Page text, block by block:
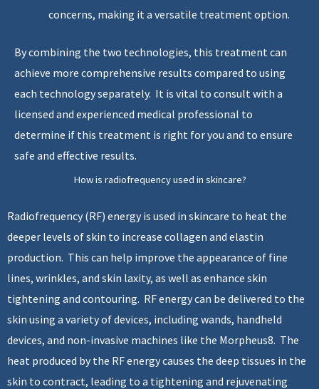
concerns, making it a versatile treatment option.
By combining the two technologies, this treatment can
achieve more comprehensive results compared to using
each technology separately. It is vital to consult with a
licensed and experienced medical professional to
determine if this treatment is right for you and to ensure
safe and effective results.
How is radiofrequency used in skincare?
Radiofrequency (RF) energy is used in skincare to heat the
deeper levels of skin to increase collagen and elastin
production. This can help improve the appearance of fine
lines, wrinkles, and skin laxity, as well as enhance skin
tightening and contouring. RF energy can be delivered to the
skin using a variety of devices, including wands, handheld
devices, and non-invasive machines like the Morpheus8. The
heat produced by the RF energy causes the deep tissues in the
skin to contract, leading to a tightening and rejuvenating